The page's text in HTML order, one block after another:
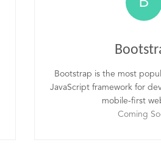
Bootstrap is the most
JavaScript framework for
mobile-first
Coming